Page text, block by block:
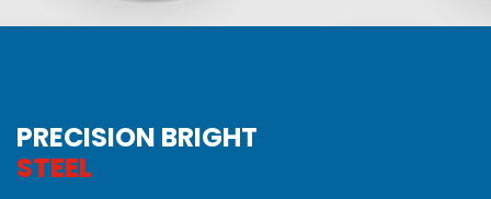
PRECISION BRIGHT
STEEL